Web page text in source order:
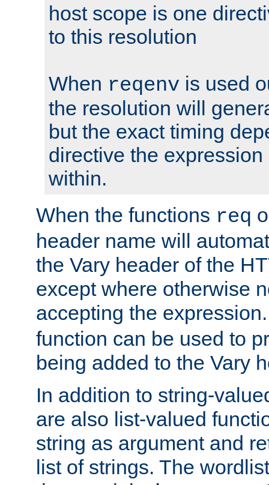
host scope is one
to this resolution
When reqenv is used
the resolution will
but the exact timing
directive the
within.
When the functions req
header name will
the Vary header of the
except where otherwise
accepting the
function can be used to
being added to the Vary
In addition to string-
are also list-valued
string as argument and
list of strings. The